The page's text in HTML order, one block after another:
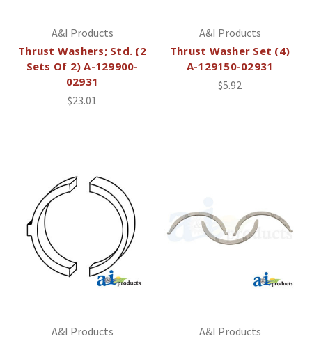
A&I Products
Thrust Washers; Std. (2
Sets Of 2) A-129900-
02931
$23.01
A&I Products
Thrust Washer Set (4)
A-129150-02931
$5.92
A&I Products
A&I Products